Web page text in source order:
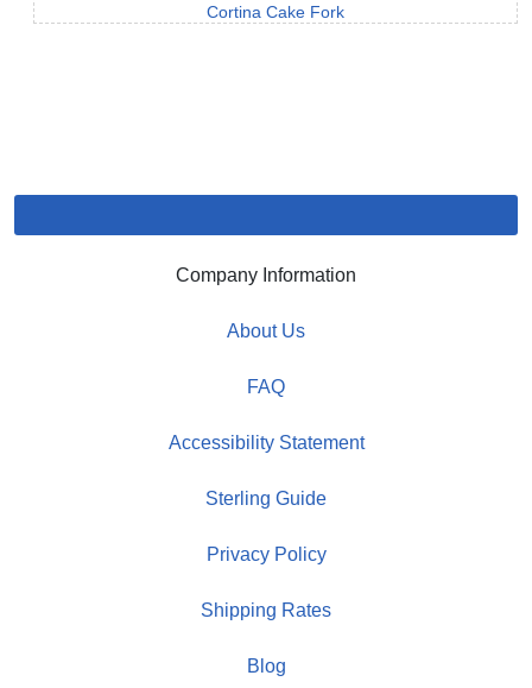
Cortina Cake Fork
Company Information
About Us
FAQ
Accessibility Statement
Sterling Guide
Privacy Policy
Shipping Rates
Blog